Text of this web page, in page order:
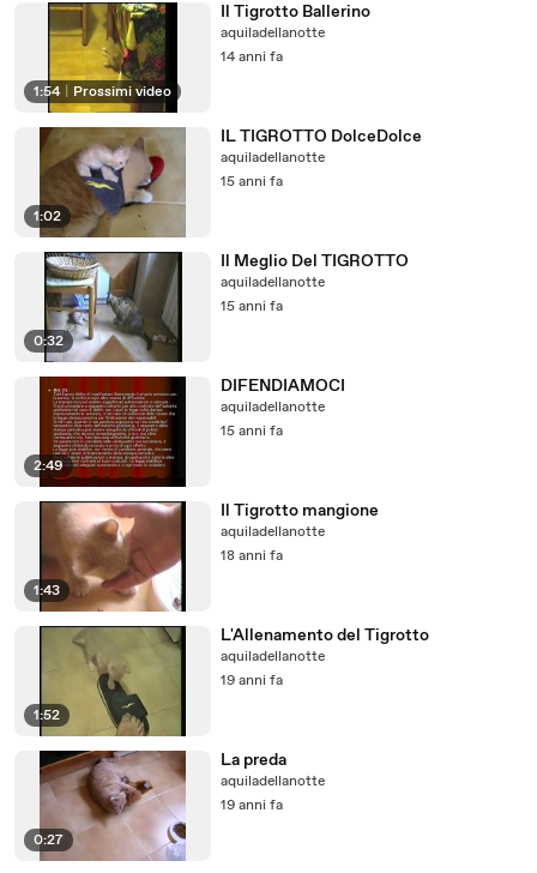
1:54 Prossimi video
Il Tigrotto Ballerino
aquiladellanotte
14 anni fa
1:02
IL TIGROTTO DolceDolce
aquiladellanotte
15 anni fa
0:32
Il Meglio Del TIGROTTO
aquiladellanotte
15 anni fa
2:49
DIFENDIAMOCI
aquiladellanotte
15 anni fa
1:43
Il Tigrotto mangione
aquiladellanotte
18 anni fa
1:52
L'Allenamento del Tigrotto
aquiladellanotte
19 anni fa
0:27
La preda
aquiladellanotte
19 anni fa